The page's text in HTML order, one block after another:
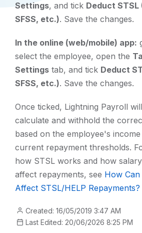
Settings, and tick Deduct STSL
SFSS, etc.). Save the changes.
In the online (web/mobile) app:
select the employee, open the
Settings tab, and tick Deduct
SFSS, etc.). Save the changes.
Once ticked, Lightning Payroll
calculate and withhold the
based on the employee's
current repayment thresholds.
how STSL works and how
affect repayments, see How
Affect STSL/HELP Repayments?
Created: 16/05/2019 3:47 AM
Last Edited: 20/06/2026 8:25 PM